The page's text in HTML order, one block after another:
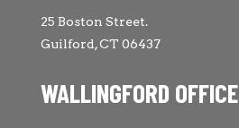
25 Boston Street.
Guilford, CT 06437
WALLINGFORD OFFICE